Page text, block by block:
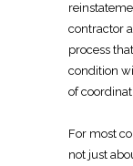
contractor
process
condition
of
For most
not just